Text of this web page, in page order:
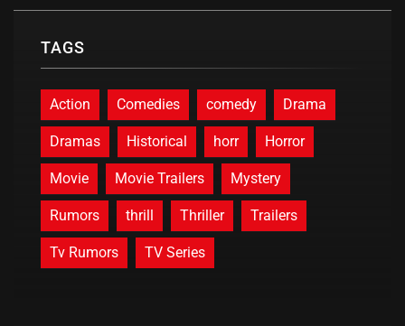
TAGS
Action Comedies comedy Drama
Dramas Historical horr Horror
Movie Movie Trailers Mystery
Rumors thrill Thriller Trailers
Tv Rumors TV Series